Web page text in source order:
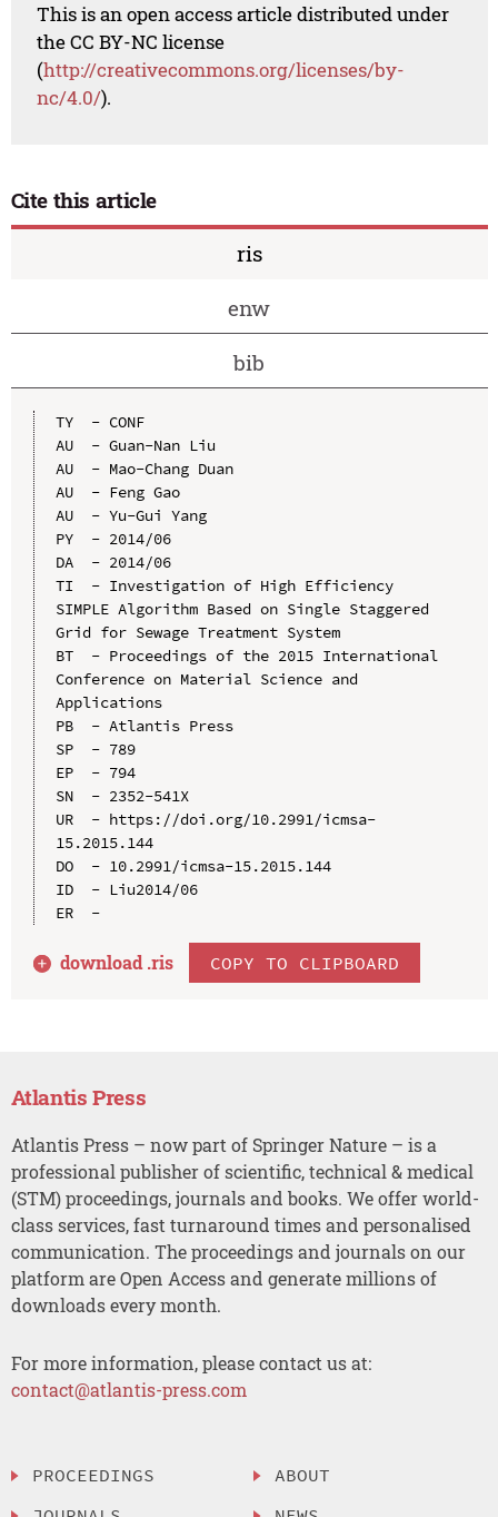
This is an open access article distributed under
the CC BY-NC license
(http://creativecommons.org/licenses/by-
nc/4.0/).
Cite this article
ris
enw
bib
TY  - CONF
AU  - Guan-Nan Liu
AU  - Mao-Chang Duan
AU  - Feng Gao
AU  - Yu-Gui Yang
PY  - 2014/06
DA  - 2014/06
TI  - Investigation of High Efficiency
SIMPLE Algorithm Based on Single Staggered
Grid for Sewage Treatment System
BT  - Proceedings of the 2015 International
Conference on Material Science and
Applications
PB  - Atlantis Press
SP  - 789
EP  - 794
SN  - 2352-541X
UR  - https://doi.org/10.2991/icmsa-
15.2015.144
DO  - 10.2991/icmsa-15.2015.144
ID  - Liu2014/06
ER  -
download .ris COPY TO CLIPBOARD
Atlantis Press
Atlantis Press – now part of Springer Nature – is a
professional publisher of scientific, technical & medical
(STM) proceedings, journals and books. We offer world-
class services, fast turnaround times and personalised
communication. The proceedings and journals on our
platform are Open Access and generate millions of
downloads every month.
For more information, please contact us at:
contact@atlantis-press.com
PROCEEDINGS
ABOUT